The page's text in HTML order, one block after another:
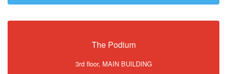
The Podium
3rd floor, MAIN BUILDING